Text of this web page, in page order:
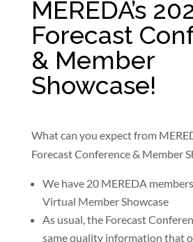
MEREDA’s
Forecast
& Member
Showcase!
What can you expect from
Forecast Conference & Member
We have 20 MEREDA
Virtual Member Showcase
As usual, the Forecast
same quality information that